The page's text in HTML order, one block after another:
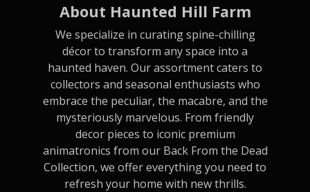
About Haunted Hill Farm
We specialize in curating spine-chilling
décor to transform any space into a
haunted haven. Our assortment caters to
collectors and seasonal enthusiasts who
embrace the peculiar, the macabre, and the
mysteriously marvelous. From friendly
decor pieces to iconic premium
animatronics from our Back From the Dead
Collection, we offer everything you need to
refresh your home with new thrills.